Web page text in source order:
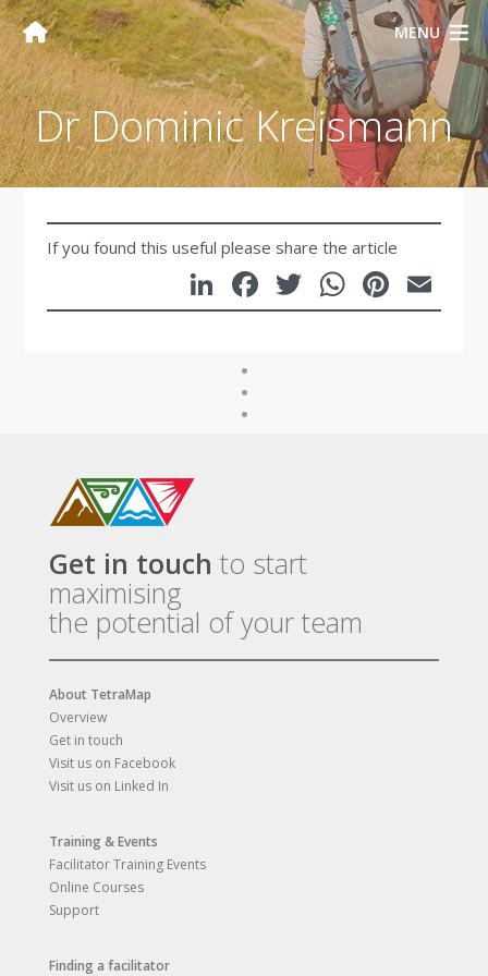
MENU
Dr Dominic Kreismann
If you found this useful please share the article
LinkedIn
Facebook
Twitter
Get in touch to start
maximising
the potential of your team
About TetraMap
Overview
Get in touch
Visit us on Facebook
Visit us on Linked In
Training & Events
Facilitator Training Events
Online Courses
Support
Finding a facilitator